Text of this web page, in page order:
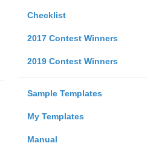
Checklist
2017 Contest Winners
2019 Contest Winners
Sample Templates
My Templates
Manual